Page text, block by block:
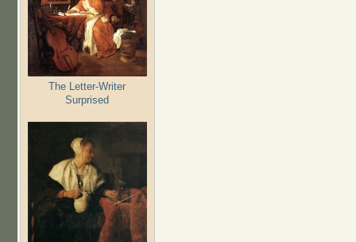
The Letter-Writer
Surprised